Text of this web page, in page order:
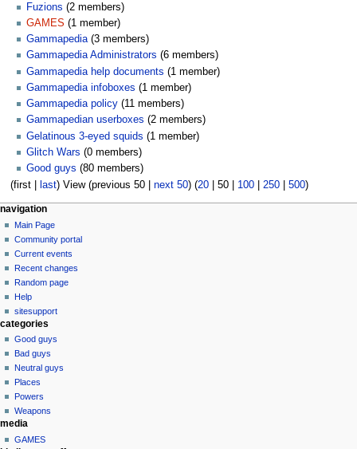
Fuzions (2 members)
GAMES (1 member)
Gammapedia(3 members)
Gammapedia Administrators (6 members)
Gammapedia help documents (1 member)
Gammapedia infoboxes (1 member)
Gammapedia policy (11 members)
Gammapedian userboxes (2 members)
Gelatinous 3-eyed squids (1 member)
Glitch Wars (0 members)
Good guys (80 members)
(first| last) View (previous 50| next 50) (20| 50| 100| 250| 500)
N
a
v
g
a
o
n
m
e
n
u
page actions
special
page
personal tools
log
in
navigation
Main Page
Community portal
Current events
Recent changes
Random page
Help
sitesupport
categories
Good guys
Bad guys
Neutral guys
Places
Powers
Weapons
media
GAMES